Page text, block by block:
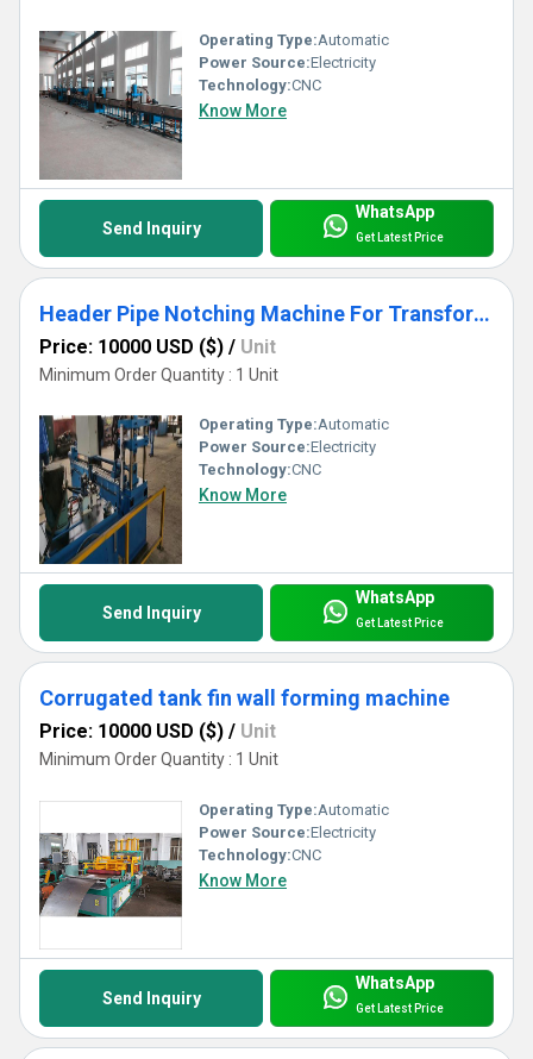
Operating Type:Automatic
Power Source:Electricity
Technology:CNC
Know More
Send Inquiry
WhatsApp
Get Latest Price
Header Pipe Notching Machine For Transformer Radiator Production
Price: 10000 USD ($) / Unit
Minimum Order Quantity : 1 Unit
Operating Type:Automatic
Power Source:Electricity
Technology:CNC
Know More
Send Inquiry
WhatsApp
Get Latest Price
Corrugated tank fin wall forming machine
Price: 10000 USD ($) / Unit
Minimum Order Quantity : 1 Unit
Operating Type:Automatic
Power Source:Electricity
Technology:CNC
Know More
Send Inquiry
WhatsApp
Get Latest Price